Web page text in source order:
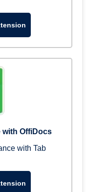
with OffiDocs
with Tab